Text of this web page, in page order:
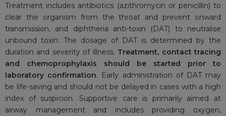
Treatment includes antibiotics (azithromycin or penicillin) to
clear the organism from the throat and prevent onward
transmission, and diphtheria anti-toxin (DAT) to neutralise
unbound toxin. The dosage of DAT is determined by the
duration and severity of illness. Treatment, contact tracing
and chemoprophylaxis should be started prior to
laboratory confirmation. Early administration of DAT may
be life-saving and should not be delayed in cases with a high
index of suspicion. Supportive care is primarily aimed at
airway management and includes providing oxygen,